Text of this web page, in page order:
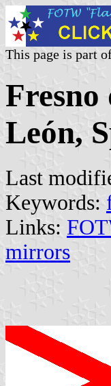
This page is part
León,
Last
Keywords:
Links:
mirrors